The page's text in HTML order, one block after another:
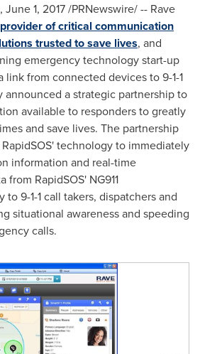
, June 1, 2017/PRNewswire/ -- Rave
provider of critical communication
trusted to save lives, and
emergency technology start-up
link from connected devices to 9-1-1
announced a strategic partnership to
available to responders to greatly
and save lives. The partnership
technology to immediately
information and real-time
RapidSOS' NG911
9-1-1 call takers, dispatchers and
situational awareness and speeding
calls.